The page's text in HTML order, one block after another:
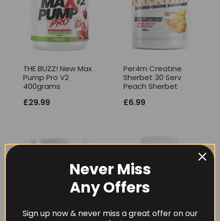
THE BUZZ! New Max
Pump Pro V2
400grams
£29.99
Per4m Creatine
Sherbet 30 Serv
Peach Sherbet
£6.99
Never Miss
Any Offers
Sign up now & never miss a great offer on our